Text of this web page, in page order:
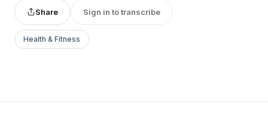
Share Sign in to transcribe
Health & Fitness